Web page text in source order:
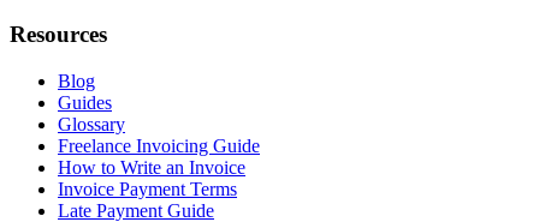
Resources
Blog
Guides
Glossary
Freelance Invoicing Guide
How to Write an Invoice
Invoice Payment Terms
Late Payment Guide